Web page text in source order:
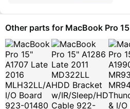
Other parts for MacBook Pro 15